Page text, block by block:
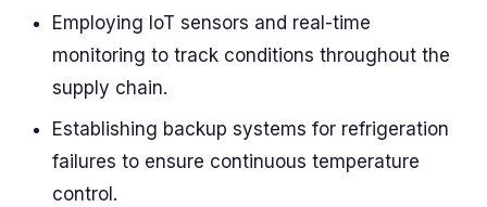
Employing IoT sensors and real-time
monitoring to track conditions throughout the
supply chain.
Establishing backup systems for refrigeration
failures to ensure continuous temperature
control.